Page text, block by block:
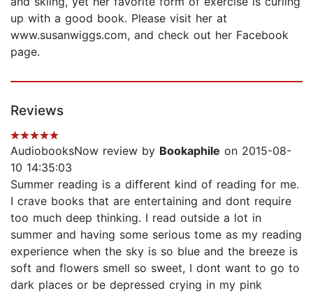
up with a good book. Please visit her at
www.susanwiggs.com, and check out her Facebook
page.
Reviews
AudiobooksNow review by Bookaphile on 2015-08-
10 14:35:03
Summer reading is a different kind of reading for me.
I crave books that are entertaining and dont require
too much deep thinking. I read outside a lot in
summer and having some serious tome as my reading
experience when the sky is so blue and the breeze is
soft and flowers smell so sweet, I dont want to go to
dark places or be depressed crying in my pink